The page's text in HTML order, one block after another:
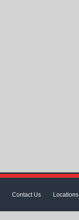
Contact Us Locations